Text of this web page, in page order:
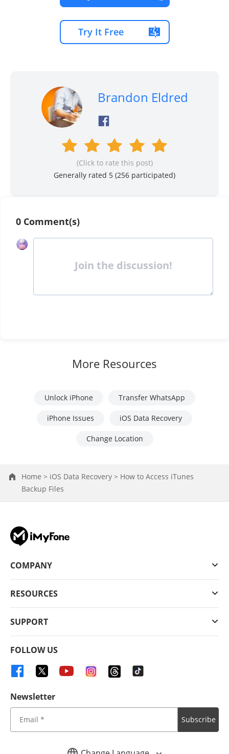
Try It Free
Brandon Eldred
(Click to rate this post)
Generally rated 5 (256 participated)
0 Comment(s)
Join the discussion!
More Resources
Unlock iPhone Transfer WhatsApp
iPhone Issues iOS Data Recovery
Change Location
Home > iOS Data Recovery > How to Access iTunes
Backup Files
COMPANY
RESOURCES
SUPPORT
FOLLOW US
Newsletter
Subscribe